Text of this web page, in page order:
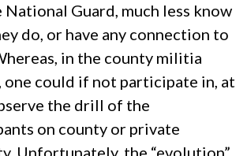
National Guard, much less know
do, or have any connection to
in the county militia
one could if not participate in, at
the drill of the
on county or private
Unfortunately, the “evolution”